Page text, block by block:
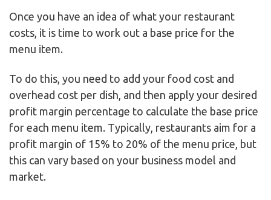
Once you have an idea of what your restaurant
costs, it is time to work out a base price for the
menu item.
To do this, you need to add your food cost and
overhead cost per dish, and then apply your desired
profit margin percentage to calculate the base price
for each menu item. Typically, restaurants aim for a
profit margin of 15% to 20% of the menu price, but
this can vary based on your business model and
market.